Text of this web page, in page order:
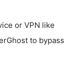
or VPN like
to bypass